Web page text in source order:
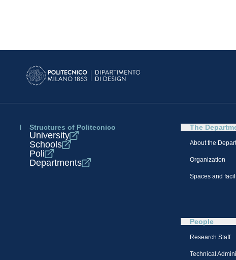
Structures of Politecnico
University
Schools
Poli
Departments
The
About the
Organization
Spaces and
People
Research Staff
Technical